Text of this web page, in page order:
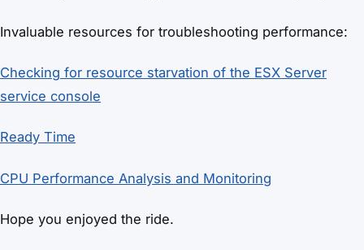
Invaluable resources for troubleshooting performance:
Checking for resource starvation of the ESX Server
service console
Ready Time
CPU Performance Analysis and Monitoring
Hope you enjoyed the ride.